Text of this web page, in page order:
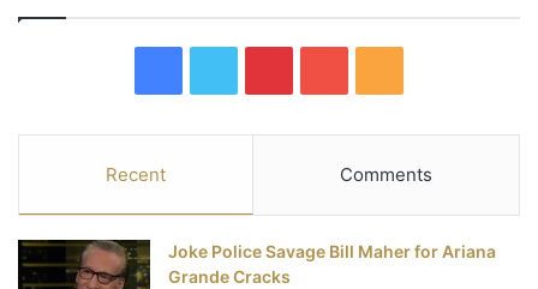
e
b
t
t
t
e
u
T
u
S
Recent Comments
Joke Police Savage Bill Maher for Ariana
Grande Cracks